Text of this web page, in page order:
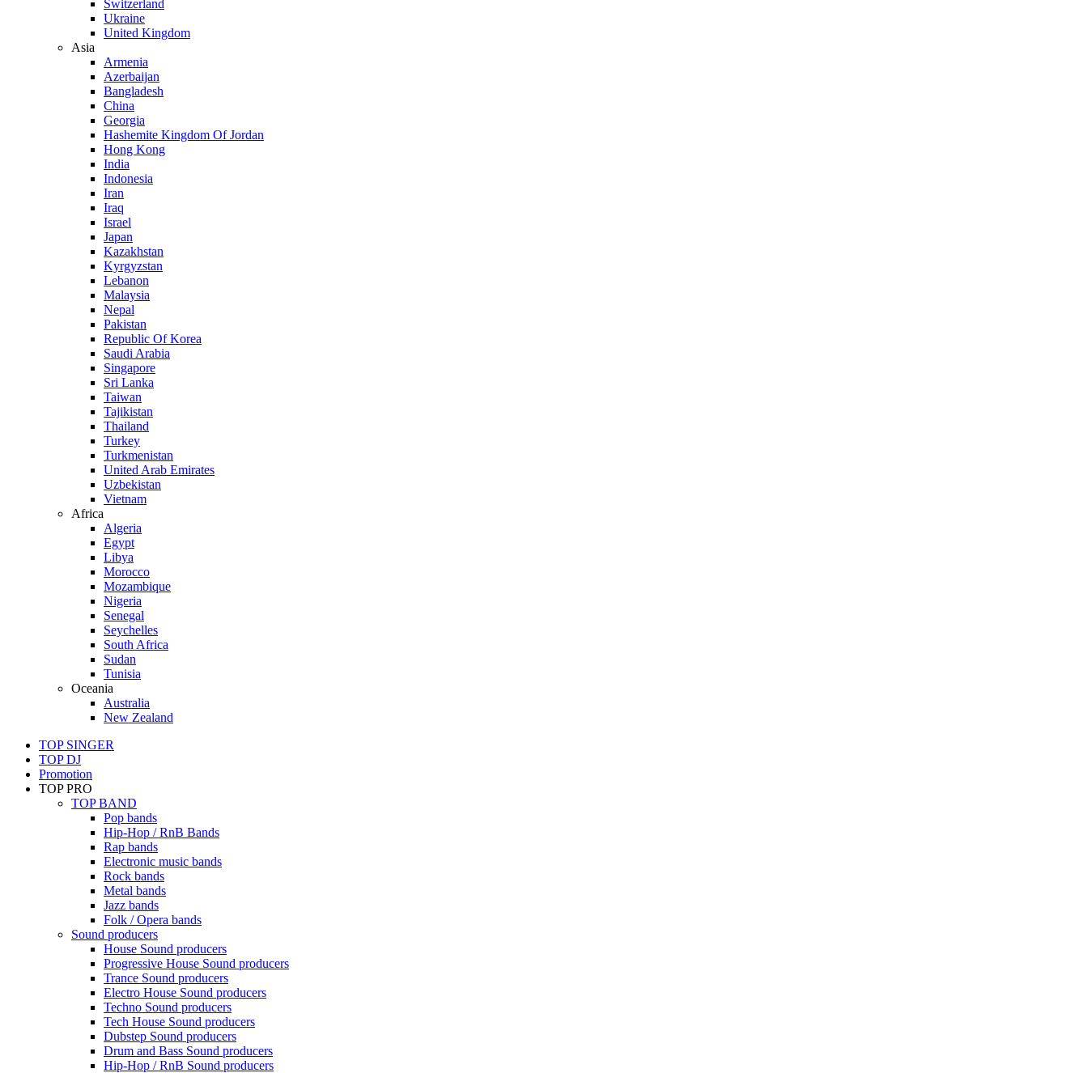
Switzerland
Ukraine
United Kingdom
Asia
Armenia
Azerbaijan
Bangladesh
China
Georgia
Hashemite Kingdom Of Jordan
Hong Kong
India
Indonesia
Iran
Iraq
Israel
Japan
Kazakhstan
Kyrgyzstan
Lebanon
Malaysia
Nepal
Pakistan
Republic Of Korea
Saudi Arabia
Singapore
Sri Lanka
Taiwan
Tajikistan
Thailand
Turkey
Turkmenistan
United Arab Emirates
Uzbekistan
Vietnam
Africa
Algeria
Egypt
Libya
Morocco
Mozambique
Nigeria
Senegal
Seychelles
South Africa
Sudan
Tunisia
Oceania
Australia
New Zealand
TOP SINGER
TOP DJ
Promotion
TOP PRO
TOP BAND
Pop bands
Hip-Hop / RnB Bands
Rap bands
Electronic music bands
Rock bands
Metal bands
Jazz bands
Folk / Opera bands
Sound producers
House Sound producers
Progressive House Sound producers
Trance Sound producers
Electro House Sound producers
Techno Sound producers
Tech House Sound producers
Dubstep Sound producers
Drum and Bass Sound producers
Hip-Hop / RnB Sound producers